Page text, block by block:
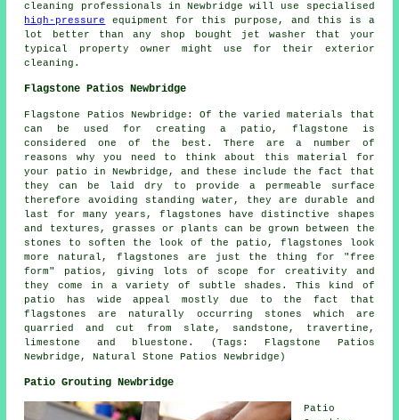
cleaning professionals in Newbridge will use specialised
high-pressure
equipment for this purpose, and this is a
lot better than any shop bought jet washer that your
typical property owner might use for their exterior
cleaning.
Flagstone Patios Newbridge
Flagstone Patios Newbridge: Of the varied materials that
can be used for creating a patio, flagstone is
considered one of the best. There are a number of
reasons why you need to think about this material for
your patio in Newbridge, and these include the fact that
they can be laid dry to provide a permeable surface
therefore avoiding standing water, they are durable and
last for many years, flagstones have distinctive shapes
and textures, grasses or plants can be grown between the
stones to soften the look of the patio, flagstones look
more natural, flagstones are just the thing for "free
form" patios, giving lots of scope for creativity and
they come in a variety of subtle shades. This kind of
patio has wide appeal mostly due to the fact that
flagstones are naturally occurring stones which are
quarried and cut from slate, sandstone, travertine,
limestone and bluestone. (Tags: Flagstone Patios
Newbridge, Natural Stone Patios Newbridge)
Patio Grouting Newbridge
Patio